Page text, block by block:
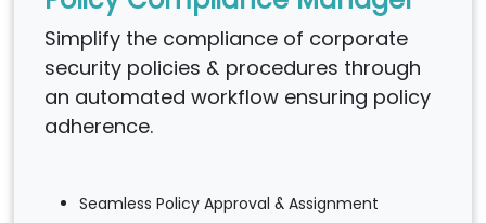
Simplify the compliance of corporate
security policies & procedures through
an automated workflow ensuring policy
adherence.
Seamless Policy Approval & Assignment